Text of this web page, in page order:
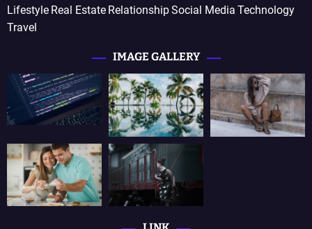
Lifestyle Real Estate RelationshipSocial Media Technology
Travel
IMAGE GALLERY